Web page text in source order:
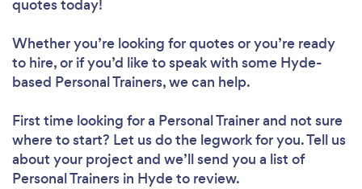
quotes today!
Whether you’re looking for quotes or you’re ready
to hire, or if you’d like to speak with some Hyde-
based Personal Trainers, we can help.
First time looking for a Personal Trainerand not sure
where to start? Let us do the legwork for you. Tell us
about your project and we’ll send you a list of
Personal Trainers in Hyde to review.